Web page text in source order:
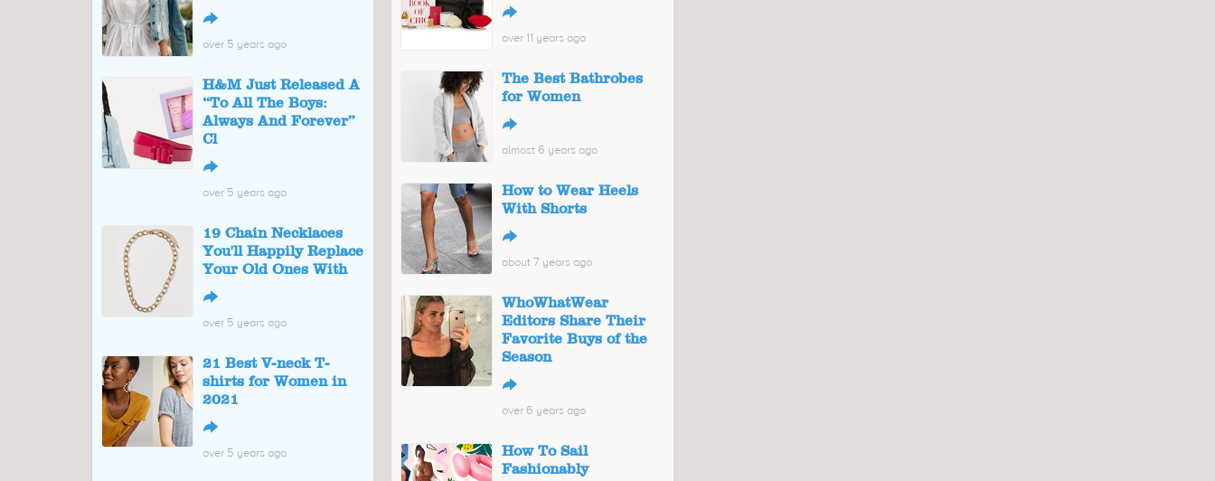
↪
over 5 years ago
H&M Just Released A
“To All The Boys:
Always And Forever”
Cl
↪
over 5 years ago
19 Chain Necklaces
You'll Happily Replace
Your Old Ones With
↪
over 5 years ago
21 Best V-neck T-
shirts for Women in
2021
↪
over 5 years ago
↪
over 11 years ago
The Best Bathrobes
for Women
↪
almost 6 years ago
How to Wear Heels
With Shorts
↪
about 7 years ago
WhoWhatWear
Editors Share Their
Favorite Buys of the
Season
↪
over 6 years ago
How To Sail
Fashionably